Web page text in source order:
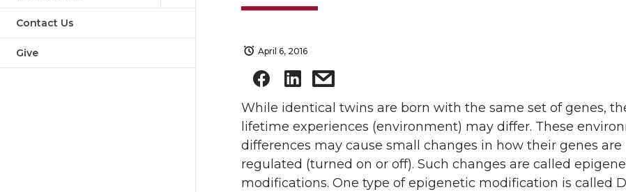
Contact Us
Give April 6, 2016
While identical twins are born with the same set of genes,
lifetime experiences (environment) may differ. These
differences may cause small changes in how their genes are
regulated (turned on or off). Such changes are called
modifications. One type of epigenetic modification is called